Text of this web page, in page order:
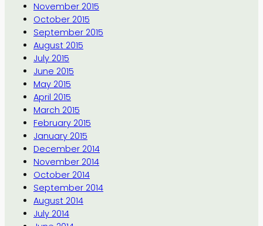
November 2015
October 2015
September 2015
August 2015
July 2015
June 2015
May 2015
April 2015
March 2015
February 2015
January 2015
December 2014
November 2014
October 2014
September 2014
August 2014
July 2014